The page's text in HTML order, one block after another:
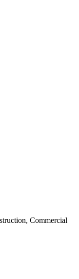
Commercial